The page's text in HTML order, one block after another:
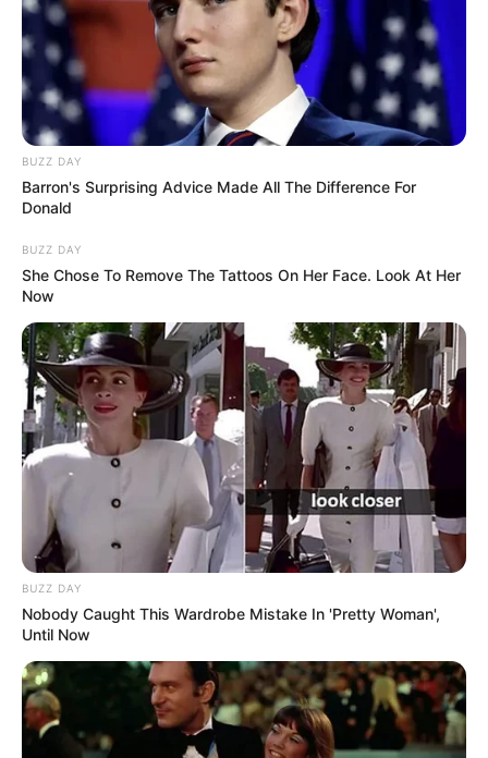
BUZZ DAY
Barron's Surprising Advice Made All The Difference For
Donald
BUZZ DAY
She Chose To Remove The Tattoos On Her Face. Look At Her
Now
BUZZ DAY
Nobody Caught This Wardrobe Mistake In 'Pretty Woman',
Until Now